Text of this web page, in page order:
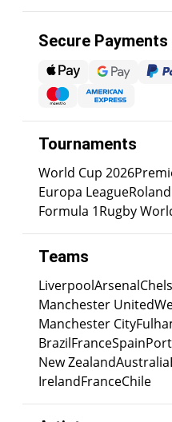
Secure Payments
Tournaments
World Cup 2026
Europa League
Formula 1Rugby
Teams
LiverpoolArsenal
Manchester United
Manchester City
BrazilFranceSpain
New ZealandAustralia
IrelandFranceChile